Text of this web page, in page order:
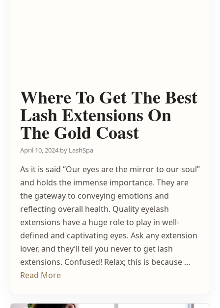
Where To Get The Best
Lash Extensions On
The Gold Coast
April 10, 2024 by LashSpa
As it is said “Our eyes are the mirror to our soul”
and holds the immense importance. They are
the gateway to conveying emotions and
reflecting overall health. Quality eyelash
extensions have a huge role to play in well-
defined and captivating eyes. Ask any extension
lover, and they’ll tell you never to get lash
extensions. Confused! Relax; this is because …
Read More